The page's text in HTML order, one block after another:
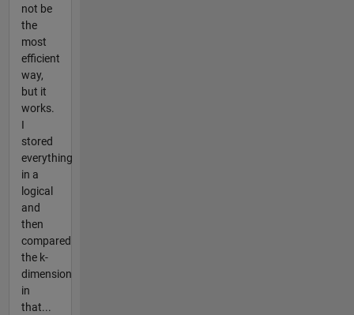
not be
the
most
efficient
way,
but it
works.
I
stored
everything
in a
logical
and
then
compared
the k-
dimension
in
that...